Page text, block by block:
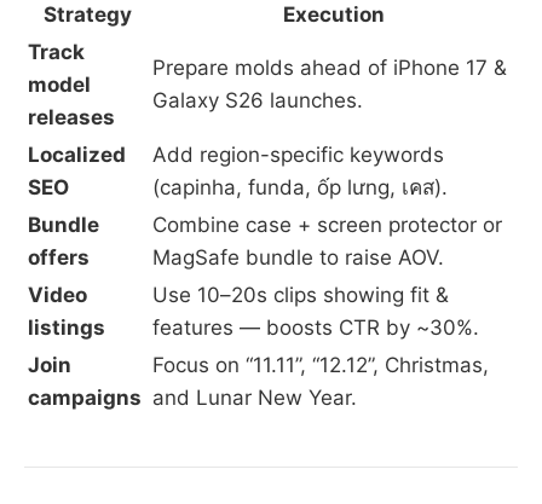
Strategy
Execution
Track
model
releases
Prepare molds ahead of iPhone 17 &
Galaxy S26 launches.
Localized
SEO
Add region-specific keywords
(capinha, funda, ốp lưng, เคส).
Bundle
offers
Combine case + screen protector or
MagSafe bundle to raise AOV.
Video
listings
Use 10–20s clips showing fit &
features — boosts CTR by ~30%.
Join
campaigns
Focus on “11.11”, “12.12”, Christmas,
and Lunar New Year.